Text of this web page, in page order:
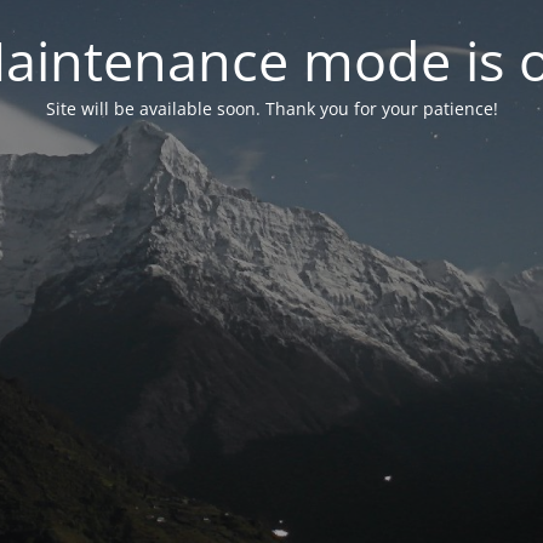
mode is
Site will be available soon. Thank you for your patience!